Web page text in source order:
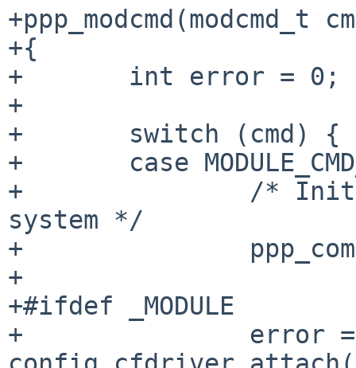
+{
+	int error = 0;
+
+	switch (cmd) {
+	case MODULE_CMD_INIT:
+		/* Init the compressor sub-sub-
system */
+		ppp_compressor_init();
+
+#ifdef _MODULE
+		error =